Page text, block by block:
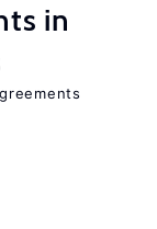
in